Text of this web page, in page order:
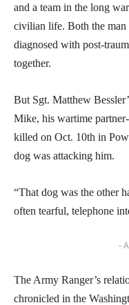
and a team in the long
civilian life. Both the man
diagnosed with post-
together.
But Sgt. Matthew
Mike, his wartime
killed on Oct. 10th in
dog was attacking him.
“That dog was the other
often tearful, telephone
-
The Army Ranger’s
chronicled in the